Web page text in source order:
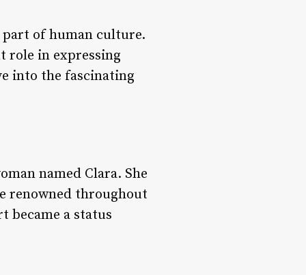
part of human culture.
role in expressing
into the fascinating
named Clara. She
renowned throughout
became a status